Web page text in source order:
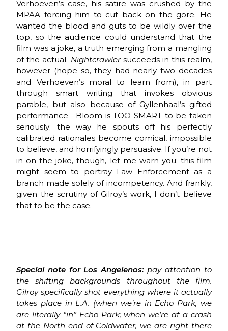
Verhoeven’s case, his satire was crushed by the
MPAA forcing him to cut back on the gore. He
wanted the blood and guts to be wildly over the
top, so the audience could understand that the
film was a joke, a truth emerging from a mangling
of the actual. Nightcrawlersucceeds in this realm,
however (hope so, they had nearly two decades
and Verhoeven’s moral to learn from), in part
through smart writing that invokes obvious
parable, but also because of Gyllenhaal’s gifted
performance—Bloom is TOO SMART to be taken
seriously; the way he spouts off his perfectly
calibrated rationales become comical, impossible
to believe, and horrifyingly persuasive. If you’re not
in on the joke, though, let me warn you: this film
might seem to portray Law Enforcement as a
branch made solely of incompetency. And frankly,
given the scrutiny of Gilroy’s work, I don’t believe
that to be the case.
Special note for Los Angelenos:pay attention to
the shifting backgrounds throughout the film.
Gilroy specifically shot everything where it actually
takes place in L.A. (when we’re in Echo Park, we
are literally “in” Echo Park; when we’re at a crash
at the North end of Coldwater, we are right there